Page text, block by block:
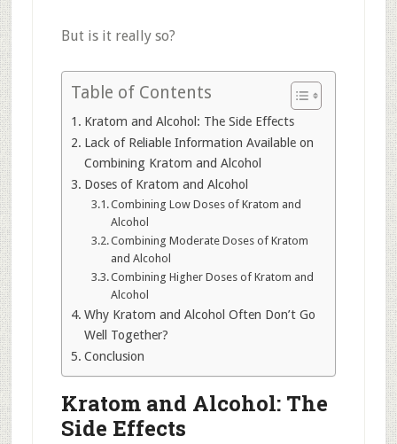
But is it really so?
Table of Contents
Kratom and Alcohol: The Side Effects
Lack of Reliable Information Available on
Combining Kratom and Alcohol
Doses of Kratom and Alcohol
Combining Low Doses of Kratom and
Alcohol
Combining Moderate Doses of Kratom
and Alcohol
Combining Higher Doses of Kratom and
Alcohol
Why Kratom and Alcohol Often Don’t Go
Well Together?
Conclusion
Kratom and Alcohol: The
Side Effects